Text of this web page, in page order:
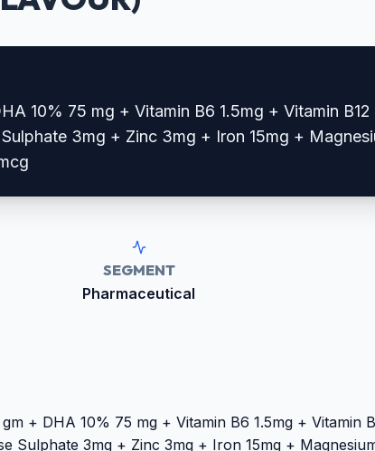
10% 75 mg + Vitamin B6 1.5mg + Vitamin
3mg + Zinc 3mg + Iron 15mg +
SEGMENT
Pharmaceutical
+ DHA 10% 75 mg + Vitamin B6 1.5mg + Vitamin
Sulphate 3mg + Zinc 3mg + Iron 15mg +